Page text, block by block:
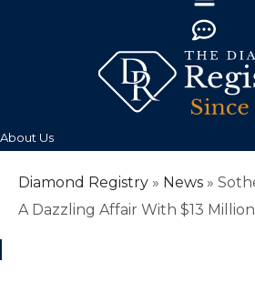
About Us
Diamond Registry » News »
A Dazzling Affair With $13